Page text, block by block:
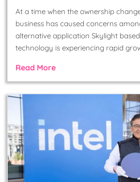
At a time when the ownership
business has caused concerns
alternative application Skylight
technology is experiencing rapid
Read More